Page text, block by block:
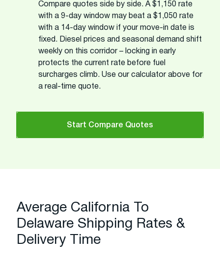
Compare quotes side by side. A $1,150 rate
with a 9-day window may beat a $1,050 rate
with a 14-day window if your move-in date is
fixed. Diesel prices and seasonal demand shift
weekly on this corridor – locking in early
protects the current rate before fuel
surcharges climb. Use our calculator above for
a real-time quote.
Start Compare Quotes
Average California To
Delaware Shipping Rates &
Delivery Time